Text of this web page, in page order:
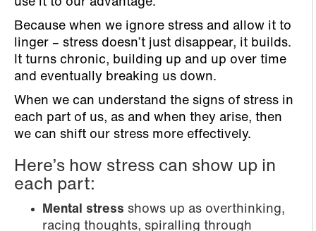
Because when we ignore stress and allow it to
linger – stress doesn’t just disappear, it builds.
It turns chronic, building up and up over time
and eventually breaking us down.
When we can understand the signs of stress in
each part of us, as and when they arise, then
we can shift our stress more effectively.
Here’s how stress can show up in
each part:
Mental stress shows up as overthinking,
racing thoughts, spiralling through